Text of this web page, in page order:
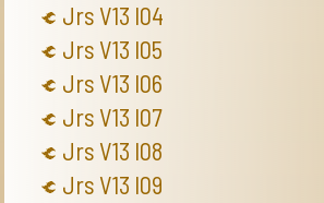
Jrs V13 I04
Jrs V13 I05
Jrs V13 I06
Jrs V13 I07
Jrs V13 I08
Jrs V13 I09